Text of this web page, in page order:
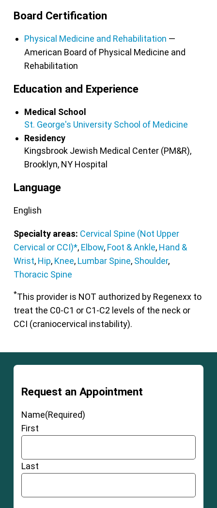
Board Certification
Physical Medicine and Rehabilitation —
American Board of Physical Medicine and
Rehabilitation
Education and Experience
Medical School
St. George's University School of Medicine
Residency
Kingsbrook Jewish Medical Center (PM&R),
Brooklyn, NY Hospital
Language
English
Specialty areas: Cervical Spine (Not Upper
Cervical or CCI)*, Elbow, Foot & Ankle, Hand &
Wrist, Hip, Knee, Lumbar Spine, Shoulder,
Thoracic Spine
*This provider is NOT authorized by Regenexx to
treat the C0-C1 or C1-C2 levels of the neck or
CCI (craniocervical instability).
Request an Appointment
Name(Required)
First
Last